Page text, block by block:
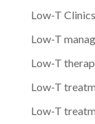
Low-T Clinics
Low-T
Low-T
Low-T
Low-T